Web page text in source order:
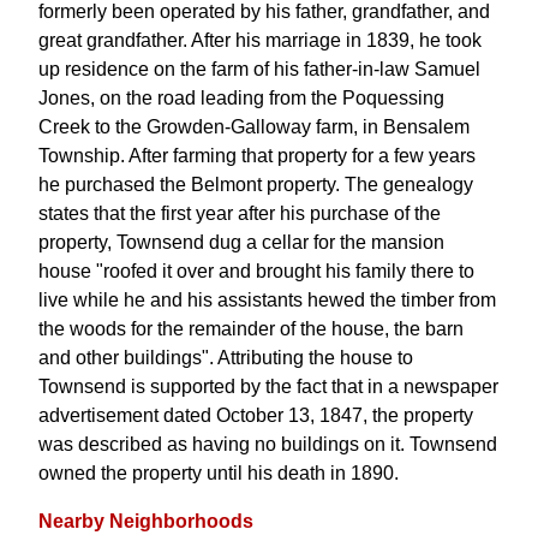
formerly been operated by his father, grandfather, and
great grandfather. After his marriage in 1839, he took
up residence on the farm of his father-in-law Samuel
Jones, on the road leading from the Poquessing
Creek to the Growden-Galloway farm, in Bensalem
Township. After farming that property for a few years
he purchased the Belmont property. The genealogy
states that the first year after his purchase of the
property, Townsend dug a cellar for the mansion
house "roofed it over and brought his family there to
live while he and his assistants hewed the timber from
the woods for the remainder of the house, the barn
and other buildings". Attributing the house to
Townsend is supported by the fact that in a newspaper
advertisement dated October 13, 1847, the property
was described as having no buildings on it. Townsend
owned the property until his death in 1890.
Nearby Neighborhoods